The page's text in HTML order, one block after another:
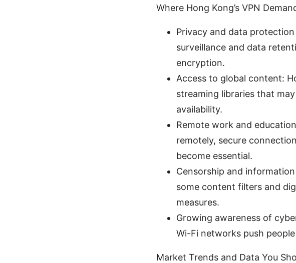
Where Hong Kong’s VPN
Privacy and data
surveillance and data
encryption.
Access to global content:
streaming libraries that
availability.
Remote work and
remotely, secure
become essential.
Censorship and
some content filters and
measures.
Growing awareness of
Wi-Fi networks push
Market Trends and Data You